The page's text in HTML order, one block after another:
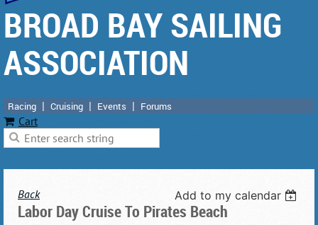
BROAD BAY SAILING
ASSOCIATION
Racing Cruising Events Forums
Cart
Back Add to my calendar
Labor Day Cruise To Pirates Beach